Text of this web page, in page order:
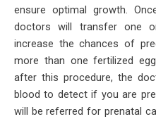
ensure optimal growth.
doctors will transfer one
increase the chances of
more than one fertilized
after this procedure, the
blood to detect if you are
will be referred for prenatal